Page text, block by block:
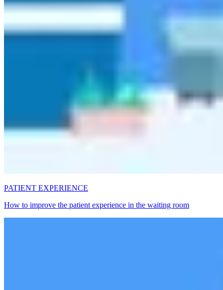
PATIENT EXPERIENCE
How to improve the patient experience in the waiting room